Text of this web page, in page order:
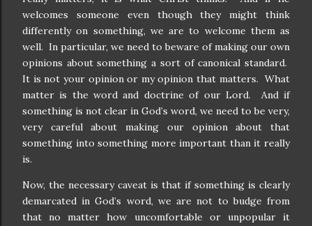
welcomes someone even though they might think
differently on something, we are to welcome them as
well. In particular, we need to beware of making our own
opinions about something a sort of canonical standard.
It is not your opinion or my opinion that matters. What
matter is the word and doctrine of our Lord.
And if
something is not clear in God’s word, we need to be very,
very careful about making our opinion about that
something into something more important than it really
is.
Now, the necessary caveat is that if something is clearly
demarcated in God’s word, we are not to budge from
that no matter how uncomfortable or unpopular it